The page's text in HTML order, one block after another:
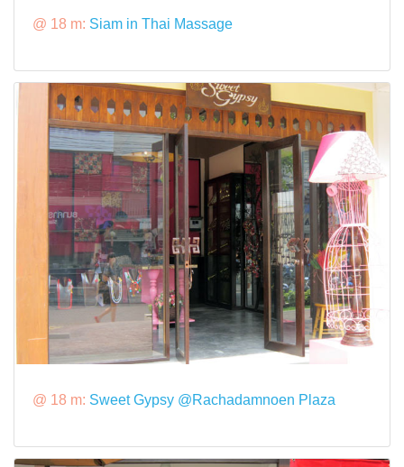
@ 18 m: Siam in Thai Massage
@ 18 m: Sweet Gypsy @Rachadamnoen Plaza